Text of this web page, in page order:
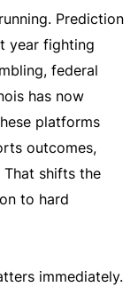
Prediction
year fighting
federal
has now
platforms
outcomes,
shifts the
to hard
immediately.